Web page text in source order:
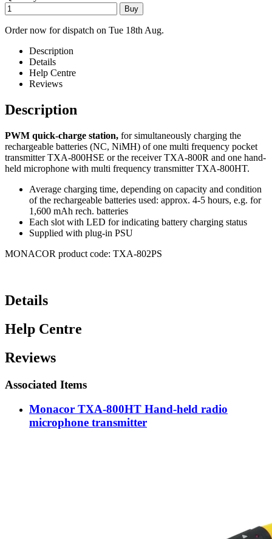
Order now for dispatch on Tue 18th Aug.
Description
Details
Help Centre
Reviews
Description
PWM quick-charge station, for simultaneously charging the
rechargeable batteries (NC, NiMH) of one multi frequency pocket
transmitter TXA-800HSE or the receiver TXA-800R and one hand-
held microphone with multi frequency transmitter TXA-800HT.
Average charging time, depending on capacity and condition
of the rechargeable batteries used: approx. 4-5 hours, e.g. for
1,600 mAh rech. batteries
Each slot with LED for indicating battery charging status
Supplied with plug-in PSU
MONACOR product code: TXA-802PS
Details
Help Centre
Reviews
Associated Items
Monacor TXA-800HT Hand-held radio
microphone transmitter